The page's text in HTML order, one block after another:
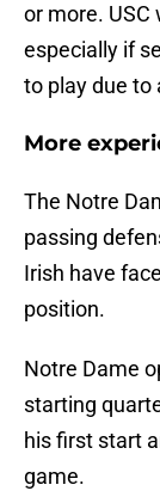
or more.
especially if
to play due to
More
The Notre
passing
Irish have
position.
Notre Dame
starting
his first start
game.